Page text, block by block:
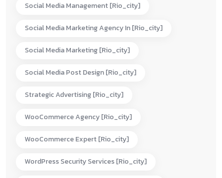
Social Media Management [rio_city]
Social Media Marketing Agency In [rio_city]
Social Media Marketing [rio_city]
Social Media Post Design [rio_city]
Strategic Advertising [rio_city]
WooCommerce Agency [rio_city]
WooCommerce Expert [rio_city]
WordPress Security Services [rio_city]